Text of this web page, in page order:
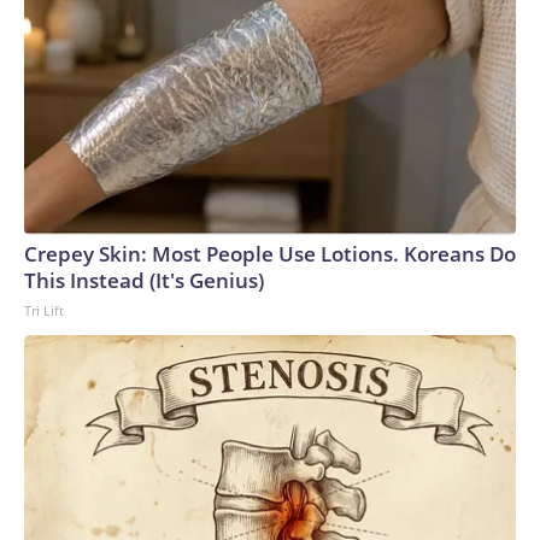
Crepey Skin: Most People Use Lotions. Koreans Do
This Instead (It's Genius)
Tri Lift